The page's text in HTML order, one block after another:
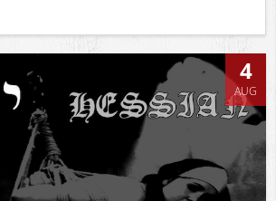
4
AUG